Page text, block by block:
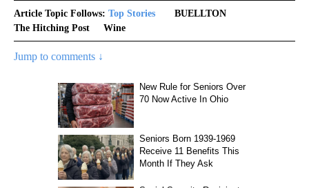
Article Topic Follows: Top Stories
BUELLTON
The Hitching Post
Wine
Jump to comments ↓